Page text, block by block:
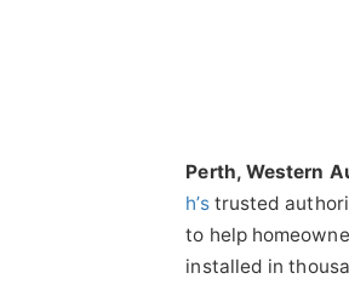
Perth, Western
h’strusted
to help
installed in